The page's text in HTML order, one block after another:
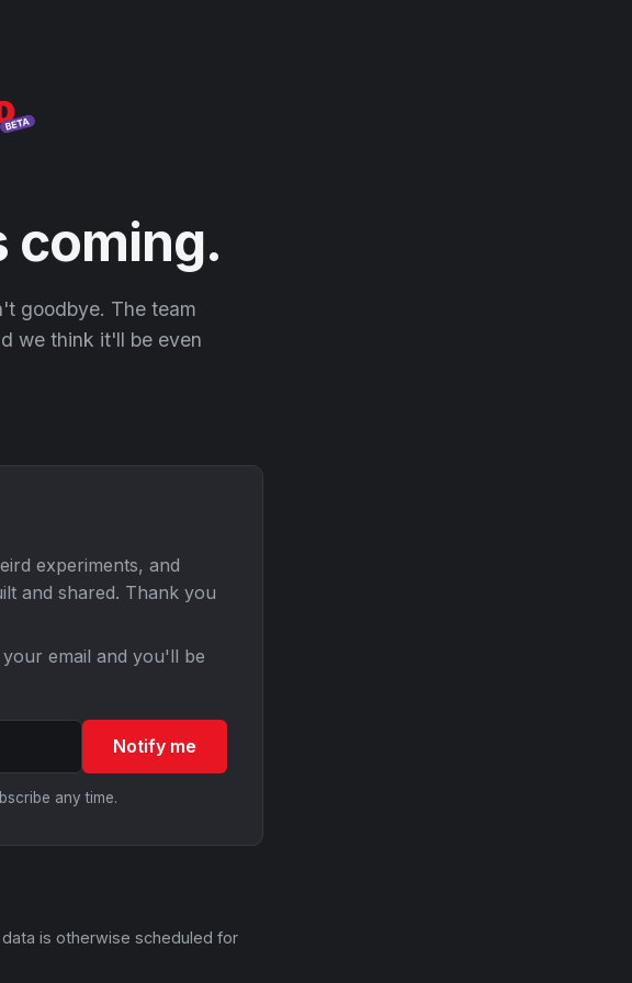
coming.
goodbye. The team
we think it'll be even
experiments, and
and shared. Thank you
email and you'll be
Notify me
any time.
is otherwise scheduled for